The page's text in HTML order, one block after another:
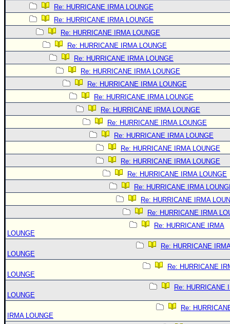
Re: HURRICANE IRMA LOUNGE
Re: HURRICANE IRMA LOUNGE
Re: HURRICANE IRMA LOUNGE
Re: HURRICANE IRMA LOUNGE
Re: HURRICANE IRMA LOUNGE
Re: HURRICANE IRMA LOUNGE
Re: HURRICANE IRMA LOUNGE
Re: HURRICANE IRMA LOUNGE
Re: HURRICANE IRMA LOUNGE
Re: HURRICANE IRMA LOUNGE
Re: HURRICANE IRMA LOUNGE
Re: HURRICANE IRMA LOUNGE
Re: HURRICANE IRMA LOUNGE
Re: HURRICANE IRMA LOUNGE
Re: HURRICANE IRMA
Re: HURRICANE IRMA
Re: HURRICANE IRMA
Re: HURRICANE IRMA
LOUNGE
Re: HURRICANE
LOUNGE
Re: HURRICANE
LOUNGE
Re: HURRICANE
LOUNGE
Re:
IRMA LOUNGE